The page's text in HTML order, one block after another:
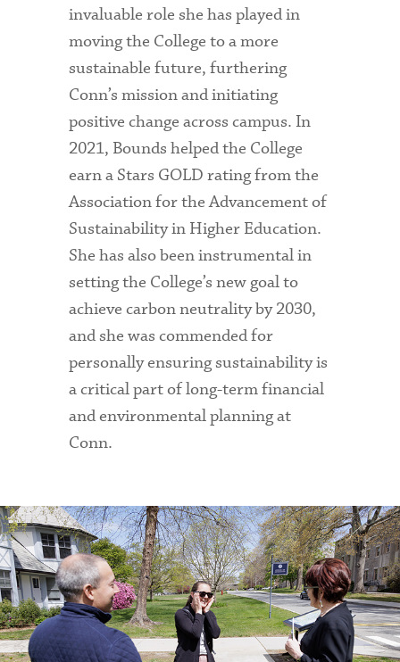
invaluable role she has played in
moving the College to a more
sustainable future, furthering
Conn’s mission and initiating
positive change across campus. In
2021, Bounds helped the College
earn a Stars GOLD rating from the
Association for the Advancement of
Sustainability in Higher Education.
She has also been instrumental in
setting the College’s new goal to
achieve carbon neutrality by 2030,
and she was commended for
personally ensuring sustainability is
a critical part of long-term financial
and environmental planning at
Conn.